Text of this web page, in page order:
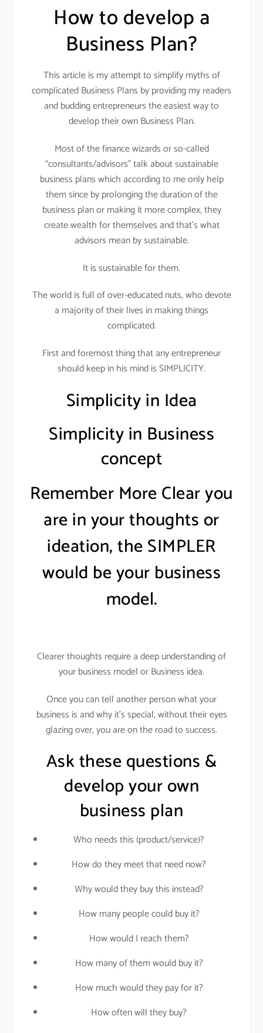
How to develop a
Business Plan?
This article is my attempt to simplify myths of
complicated Business Plans by providing my readers
and budding entrepreneurs the easiest way to
develop their own Business Plan.
Most of the finance wizards or so-called
“consultants/advisors” talk about sustainable
business plans which according to me only help
them since by prolonging the duration of the
business plan or making it more complex, they
create wealth for themselves and that’s what
advisors mean by sustainable.
It is sustainable for them.
The world is full of over-educated nuts, who devote
a majority of their lives in making things
complicated.
First and foremost thing that any entrepreneur
should keep in his mind is SIMPLICITY.
Simplicity in Idea
Simplicity in Business
concept
Remember More Clear you
are in your thoughts or
ideation, the SIMPLER
would be your business
model.
Clearer thoughts require a deep understanding of
your business model or Business idea.
Once you can tell another person what your
business is and why it’s special, without their eyes
glazing over, you are on the road to success.
Ask these questions &
develop your own
business plan
Who needs this (product/service)?
How do they meet that need now?
Why would they buy this instead?
How many people could buy it?
How would I reach them?
How many of them would buy it?
How much would they pay for it?
How often will they buy?